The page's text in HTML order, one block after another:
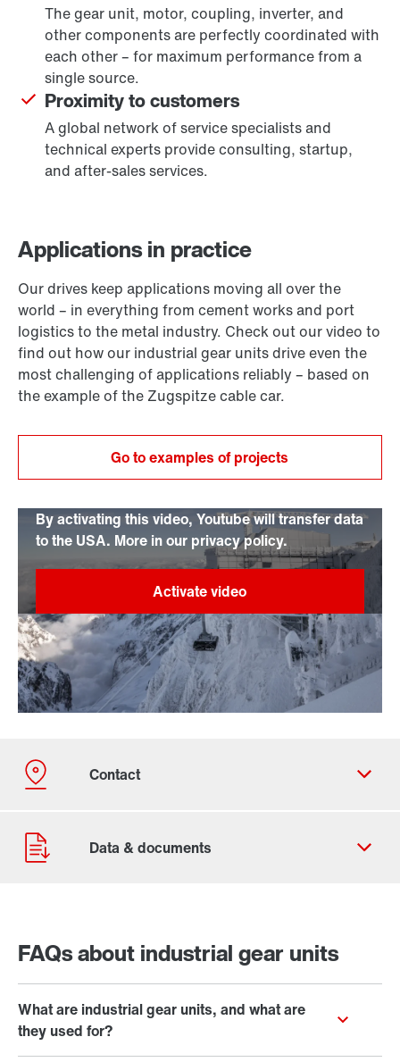
The gear unit, motor, coupling, inverter, and
other components are perfectly coordinated with
each other – for maximum performance from a
single source.
Proximity to customers
A global network of service specialists and
technical experts provide consulting, startup,
and after-sales services.
By activating this video, Youtube will transfer data
to the USA. More in our privacy policy.
Applications in practice
Our drives keep applications moving all over the
world – in everything from cement works and port
logistics to the metal industry. Check out our video to
find out how our industrial gear units drive even the
most challenging of applications reliably – based on
the example of the Zugspitze cable car.
Go to examples of projects
Our Belgian Addresses
Worldwide locations